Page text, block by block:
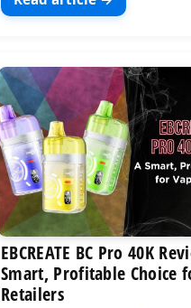
EBCREATE BC Pro 40K
Smart, Profitable Choice
Retailers